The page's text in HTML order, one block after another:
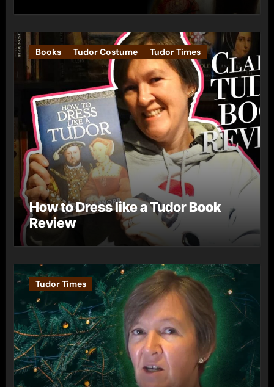
Books Tudor Costume Tudor Times
How to Dress like a Tudor Book
Review
Tudor Times